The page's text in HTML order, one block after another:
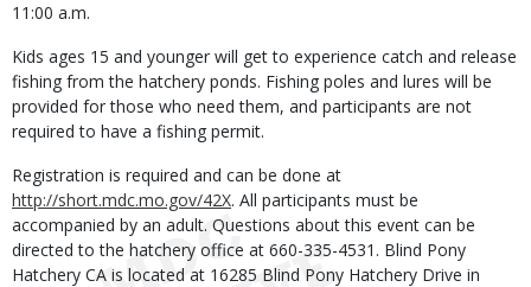
11:00 a.m.
Kids ages 15 and younger will get to experience catch and release
fishing from the hatchery ponds. Fishing poles and lures will be
provided for those who need them, and participants are not
required to have a fishing permit.
Registration is required and can be done at
http://short.mdc.mo.gov/42X. All participants must be
accompanied by an adult. Questions about this event can be
directed to the hatchery office at 660-335-4531. Blind Pony
Hatchery CA is located at 16285 Blind Pony Hatchery Drive in